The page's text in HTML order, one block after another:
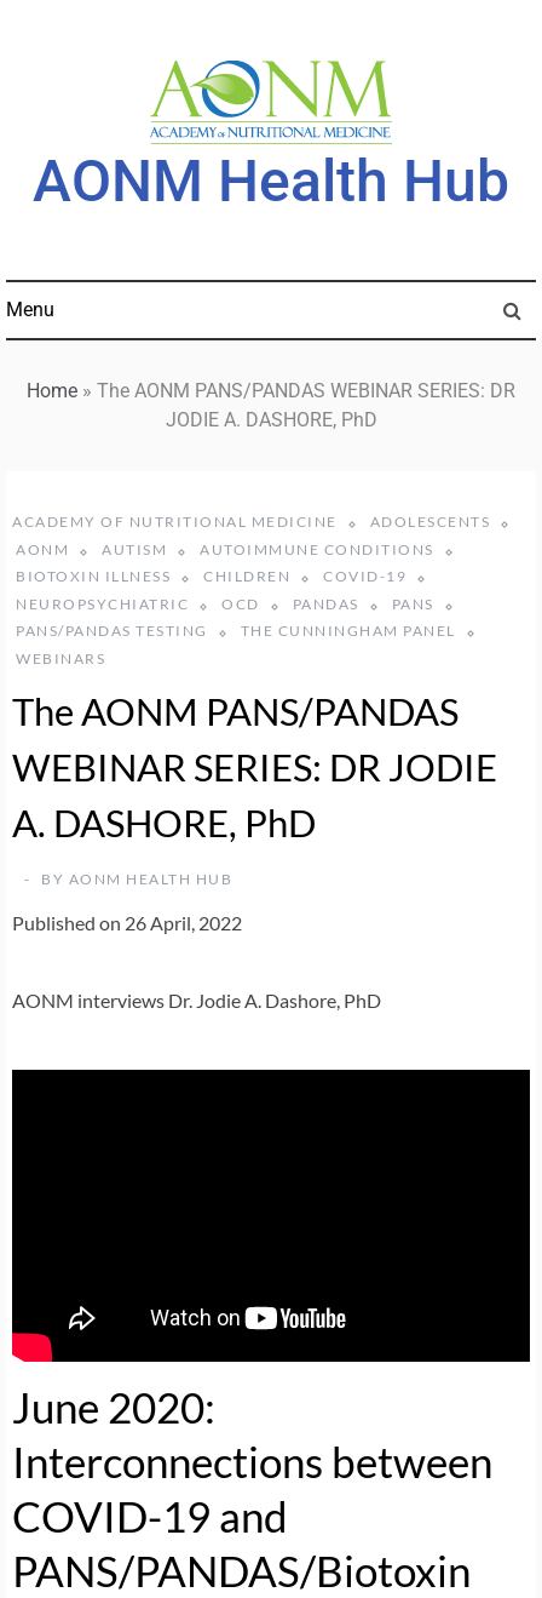
AONM Health Hub
Menu
Home » The AONM PANS/PANDAS WEBINAR SERIES: DR
JODIE A. DASHORE, PhD
ACADEMY OF NUTRITIONAL MEDICINE
ADOLESCENTS
AONM
AUTISM
AUTOIMMUNE CONDITIONS
BIOTOXIN ILLNESS
CHILDREN
COVID-19
NEUROPSYCHIATRIC
OCD PANDAS
PANS
PANS/PANDAS TESTING
THE CUNNINGHAM PANEL
WEBINARS
The AONM PANS/PANDAS
WEBINAR SERIES: DR JODIE
A. DASHORE, PhD
BY AONM HEALTH HUB
Published on 26 April, 2022
AONM interviews Dr. Jodie A. Dashore, PhD
June 2020:
Interconnections between
COVID-19 and
PANS/PANDAS/Biotoxin